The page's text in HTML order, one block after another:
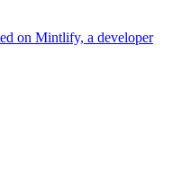
on Mintlify, a developer